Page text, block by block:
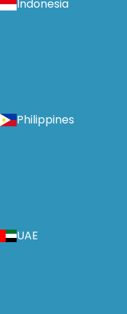
Indonesia
Philippines
UAE